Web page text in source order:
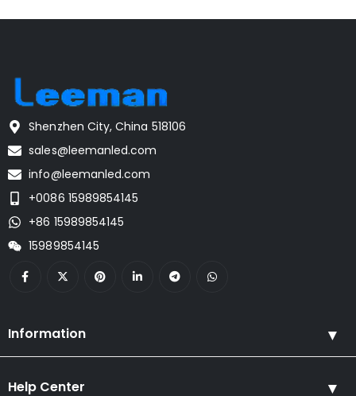
Shenzhen City, China 518106
sales@leemanled.com
info@leemanled.com
+0086 15989854145
+86 15989854145
15989854145
Information
Help Center